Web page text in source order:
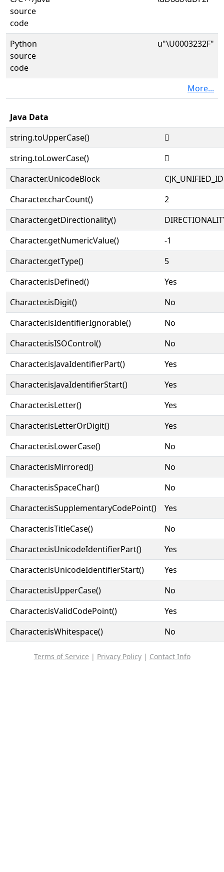
source
code
Python
source
code
u"\U0003232F"
More...
Java Data
string.toUpperCase()
𲌯
string.toLowerCase()
𲌯
Character.UnicodeBlock
Character.charCount()
2
Character.getDirectionality()
Character.getNumericValue()
-1
Character.getType()
5
Character.isDefined()
Yes
Character.isDigit()
No
Character.isIdentifierIgnorable()
No
Character.isISOControl()
No
Character.isJavaIdentifierPart()
Yes
Character.isJavaIdentifierStart()
Yes
Character.isLetter()
Yes
Character.isLetterOrDigit()
Yes
Character.isLowerCase()
No
Character.isMirrored()
No
Character.isSpaceChar()
No
Character.isSupplementaryCodePoint()
Yes
Character.isTitleCase()
No
Character.isUnicodeIdentifierPart()
Yes
Character.isUnicodeIdentifierStart()
Yes
Character.isUpperCase()
No
Character.isValidCodePoint()
Yes
Character.isWhitespace()
No
Terms of Service | Privacy Policy| Contact Info